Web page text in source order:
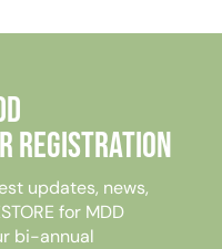
Registration
updates, news,
for MDD
bi-annual